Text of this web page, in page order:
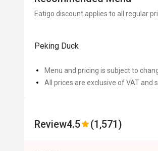
Eatigo discount applies to all regular
Peking Duck
Menu and pricing is subject to
All prices are exclusive of VAT and
Review4.5 (1,571)